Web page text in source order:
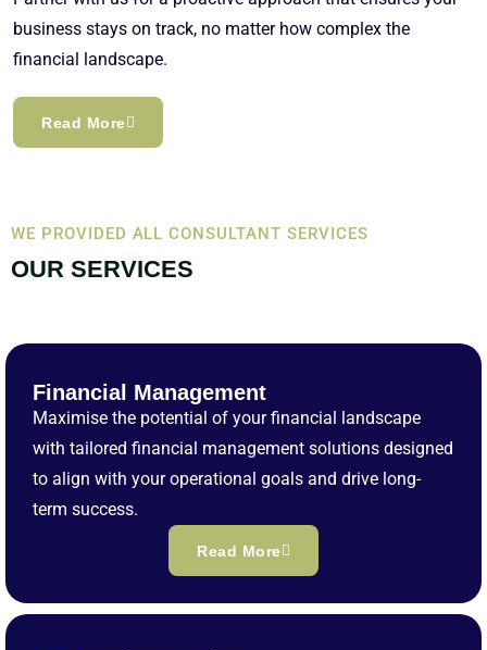
business stays on track, no matter how complex the
financial landscape.
Read More
WE PROVIDED ALL CONSULTANT SERVICES
OUR SERVICES
Financial Management
Maximise the potential of your financial landscape
with tailored financial management solutions designed
to align with your operational goals and drive long-
term success.
Read More